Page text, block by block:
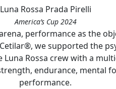
Luna Rossa Prada Pirelli
America’s Cup 2024
performance as the
we supported the
Rossa crew with a
endurance, mental
performance.